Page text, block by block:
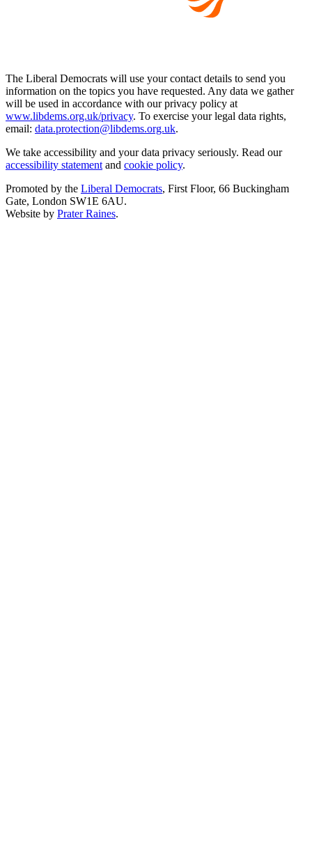
The Liberal Democrats will use your contact details to send you
information on the topics you have requested. Any data we gather
will be used in accordance with our privacy policy at
www.libdems.org.uk/privacy. To exercise your legal data rights,
email: data.protection@libdems.org.uk.
We take accessibility and your data privacy seriously. Read our
accessibility statement and cookie policy.
Promoted by the Liberal Democrats, First Floor, 66 Buckingham
Gate, London SW1E 6AU.
Website by Prater Raines.